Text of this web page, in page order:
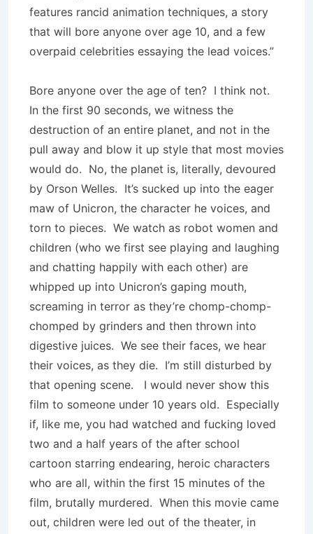
features rancid animation techniques, a story
that will bore anyone over age 10, and a few
overpaid celebrities essaying the lead voices.”
Bore anyone over the age of ten? I think not.
In the first 90 seconds, we witness the
destruction of an entire planet, and not in the
pull away and blow it up style that most movies
would do. No, the planet is, literally, devoured
by Orson Welles. It’s sucked up into the eager
maw of Unicron, the character he voices, and
torn to pieces. We watch as robot women and
children (who we first see playing and laughing
and chatting happily with each other) are
whipped up into Unicron’s gaping mouth,
screaming in terror as they’re chomp-chomp-
chomped by grinders and then thrown into
digestive juices. We see their faces, we hear
their voices, as they die. I’m still disturbed by
that opening scene. I would never show this
film to someone under 10 years old. Especially
if, like me, you had watched and fucking loved
two and a half years of the after school
cartoon starring endearing, heroic characters
who are all, within the first 15 minutes of the
film, brutally murdered. When this movie came
out, children were led out of the theater, in